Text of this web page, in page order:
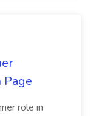
Page
role in